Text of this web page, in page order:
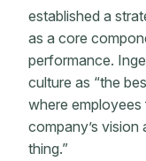
established a
as a core
performance.
culture as “the
where
company’s
thing.”